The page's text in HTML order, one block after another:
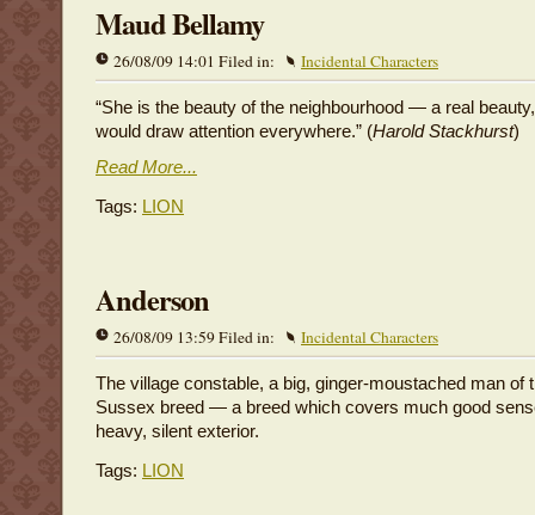
Maud Bellamy
26/08/09 14:01 Filed in: Incidental Characters
“She is the beauty of the neighbourhood — a real
would draw attention everywhere.” (Harold Stackhurst)
Read More...
Tags: LION
Anderson
26/08/09 13:59 Filed in: Incidental Characters
The village constable, a big, ginger-moustached man of
Sussex breed — a breed which covers much good
heavy, silent exterior.
Tags: LION